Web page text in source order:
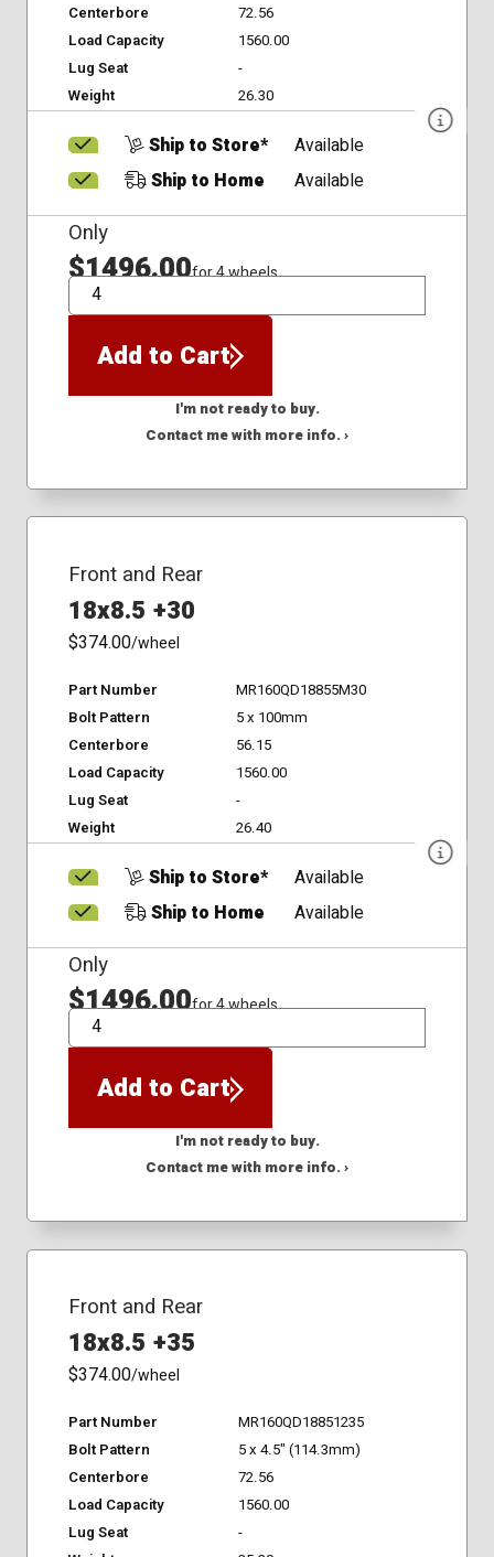
Centerbore
72.56
Load Capacity
1560.00
Lug Seat
-
Weight
26.30
Ship to Store*
Available
Ship to Home
Available
Only
$1496.00for 4 wheels
QTY
Add to Cart
I'm not ready to buy.
Contact me with more info. ›
Front and Rear
18x8.5 +30
$374.00/wheel
Part Number
MR160QD18855M30
Bolt Pattern
5 x 100mm
Centerbore
56.15
Load Capacity
1560.00
Lug Seat
-
Weight
26.40
Ship to Store*
Available
Ship to Home
Available
Only
$1496.00for 4 wheels
QTY
Add to Cart
I'm not ready to buy.
Contact me with more info. ›
Front and Rear
18x8.5 +35
$374.00/wheel
Part Number
MR160QD18851235
Bolt Pattern
5 x 4.5" (114.3mm)
Centerbore
72.56
Load Capacity
1560.00
Lug Seat
-